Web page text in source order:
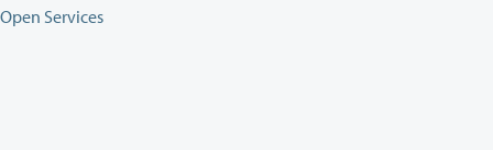
Open Services